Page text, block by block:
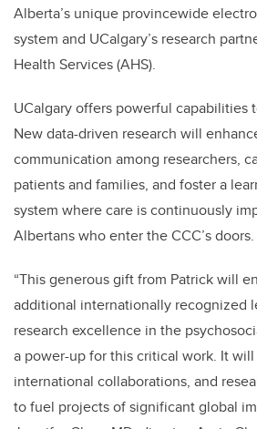
Alberta’s unique provincewide
system and UCalgary’s research
Health Services (AHS).
UCalgary offers powerful capabilities
New data-driven research will
communication among researchers,
patients and families, and foster a
system where care is continuously
Albertans who enter the CCC’s doors.
“This generous gift from Patrick will
additional internationally recognized
research excellence in the
a power-up for this critical work. It
international collaborations, and
to fuel projects of significant global